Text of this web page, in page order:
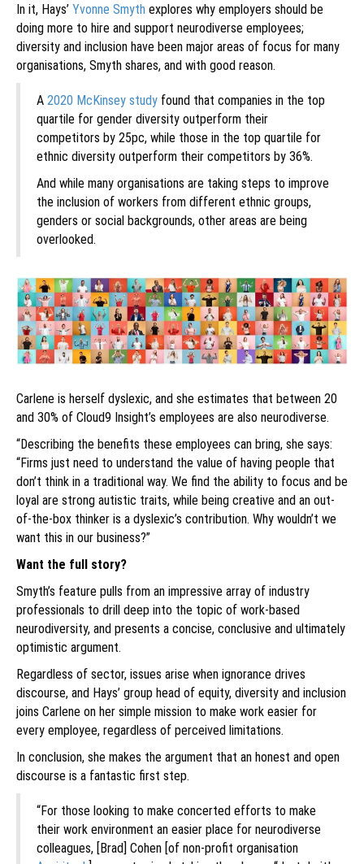
In it, Hays’ Yvonne Smyth explores why employers should be
doing more to hire and support neurodiverse employees;
diversity and inclusion have been major areas of focus for many
organisations, Smyth shares, and with good reason.
A 2020 McKinsey study found that companies in the top
quartile for gender diversity outperform their
competitors by 25pc, while those in the top quartile for
ethnic diversity outperform their competitors by 36%.
And while many organisations are taking steps to improve
the inclusion of workers from different ethnic groups,
genders or social backgrounds, other areas are being
overlooked.
Carlene is herself dyslexic, and she estimates that between 20
and 30% of Cloud9 Insight’s employees are also neurodiverse.
“Describing the benefits these employees can bring, she says:
“Firms just need to understand the value of having people that
don’t think in a traditional way. We find the ability to focus and be
loyal are strong autistic traits, while being creative and an out-
of-the-box thinker is a dyslexic’s contribution. Why wouldn’t we
want this in our business?”
Want the full story?
Smyth’s feature pulls from an impressive array of industry
professionals to drill deep into the topic of work-based
neurodiversity, and presents a concise, conclusive and ultimately
optimistic argument.
Regardless of sector, issues arise when ignorance drives
discourse, and Hays’ group head of equity, diversity and inclusion
joins Carlene on her simple mission to make work easier for
every employee, regardless of perceived limitations.
In conclusion, she makes the argument that an honest and open
discourse is a fantastic first step.
“For those looking to make concerted efforts to make
their work environment an easier place for neurodiverse
colleagues, [Brad] Cohen [of non-profit organisation